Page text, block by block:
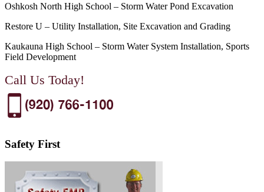
Oshkosh North High School – Storm Water Pond Excavation
Restore U – Utility Installation, Site Excavation and Grading
Kaukauna High School – Storm Water System Installation, Sports
Field Development
Call Us Today!
Safety First